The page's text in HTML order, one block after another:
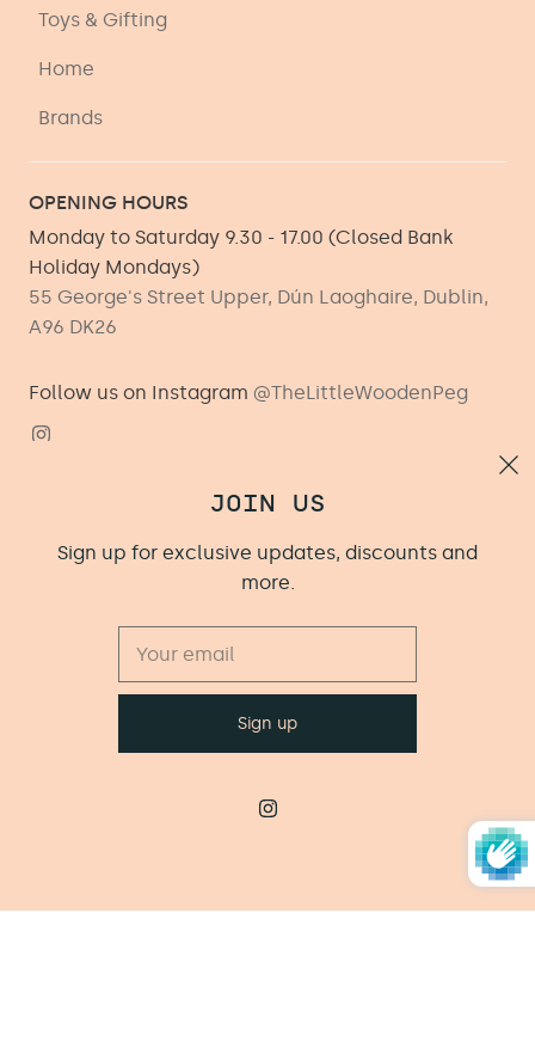
Toys & Gifting
Home
Brands
OPENING HOURS
Monday to Saturday 9.30 - 17.00 (Closed Bank
Holiday Mondays)
55 George's Street Upper, Dún Laoghaire, Dublin,
A96 DK26
Follow us on Instagram @TheLittleWoodenPeg
JOIN US
Sign up for exclusive updates, discounts and
more.